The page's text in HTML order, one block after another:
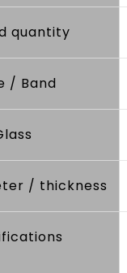
quantity
/ Band
/ thickness